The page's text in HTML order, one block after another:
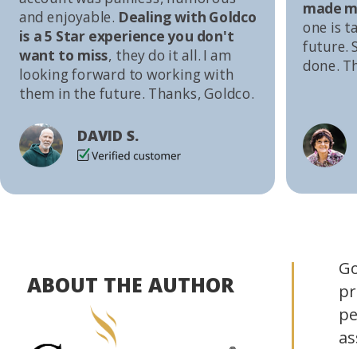
made
one is
future.
done.
and enjoyable. Dealing with Goldco
is a 5 Star experience you don't
want to miss, they do it all. I am
looking forward to working with
them in the future. Thanks, Goldco.
DAVID S.
ABOUT THE AUTHOR